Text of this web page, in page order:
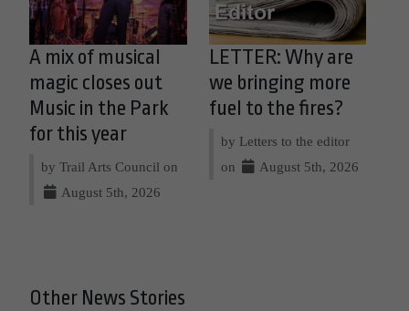
A mix of musical
magic closes out
Music in the Park
for this year
by Trail Arts Council on
August 5th, 2026
LETTER: Why are
we bringing more
fuel to the fires?
by Letters to the editor
on
August 5th, 2026
Other News Stories